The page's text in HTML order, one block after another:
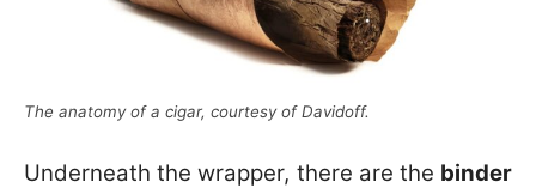
The anatomy of a cigar, courtesy of Davidoff.
Underneath the wrapper, there are the binder